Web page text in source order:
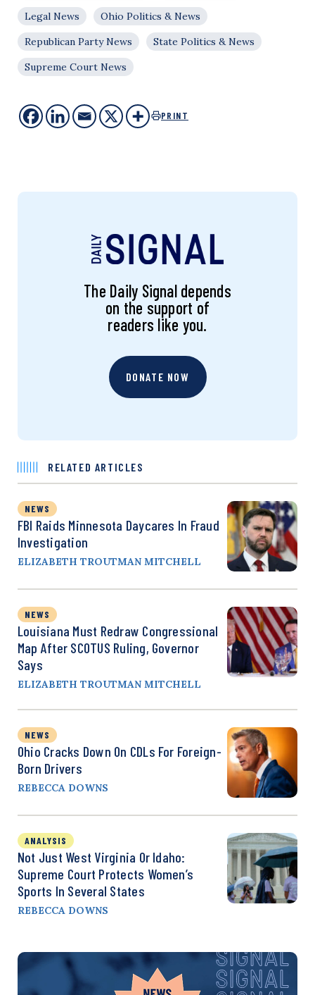
Legal News
Ohio Politics & News
Republican Party News
State Politics & News
Supreme Court News
PRINT
The Daily Signal depends
on the support of
readers like you.
DONATE NOW
RELATED ARTICLES
NEWS
FBI Raids Minnesota Daycares In Fraud
Investigation
ELIZABETH TROUTMAN MITCHELL
NEWS
Louisiana Must Redraw Congressional
Map After SCOTUS Ruling, Governor
Says
ELIZABETH TROUTMAN MITCHELL
NEWS
Ohio Cracks Down On CDLs For Foreign-
Born Drivers
REBECCA DOWNS
ANALYSIS
Not Just West Virginia Or Idaho:
Supreme Court Protects Women’s
Sports In Several States
REBECCA DOWNS